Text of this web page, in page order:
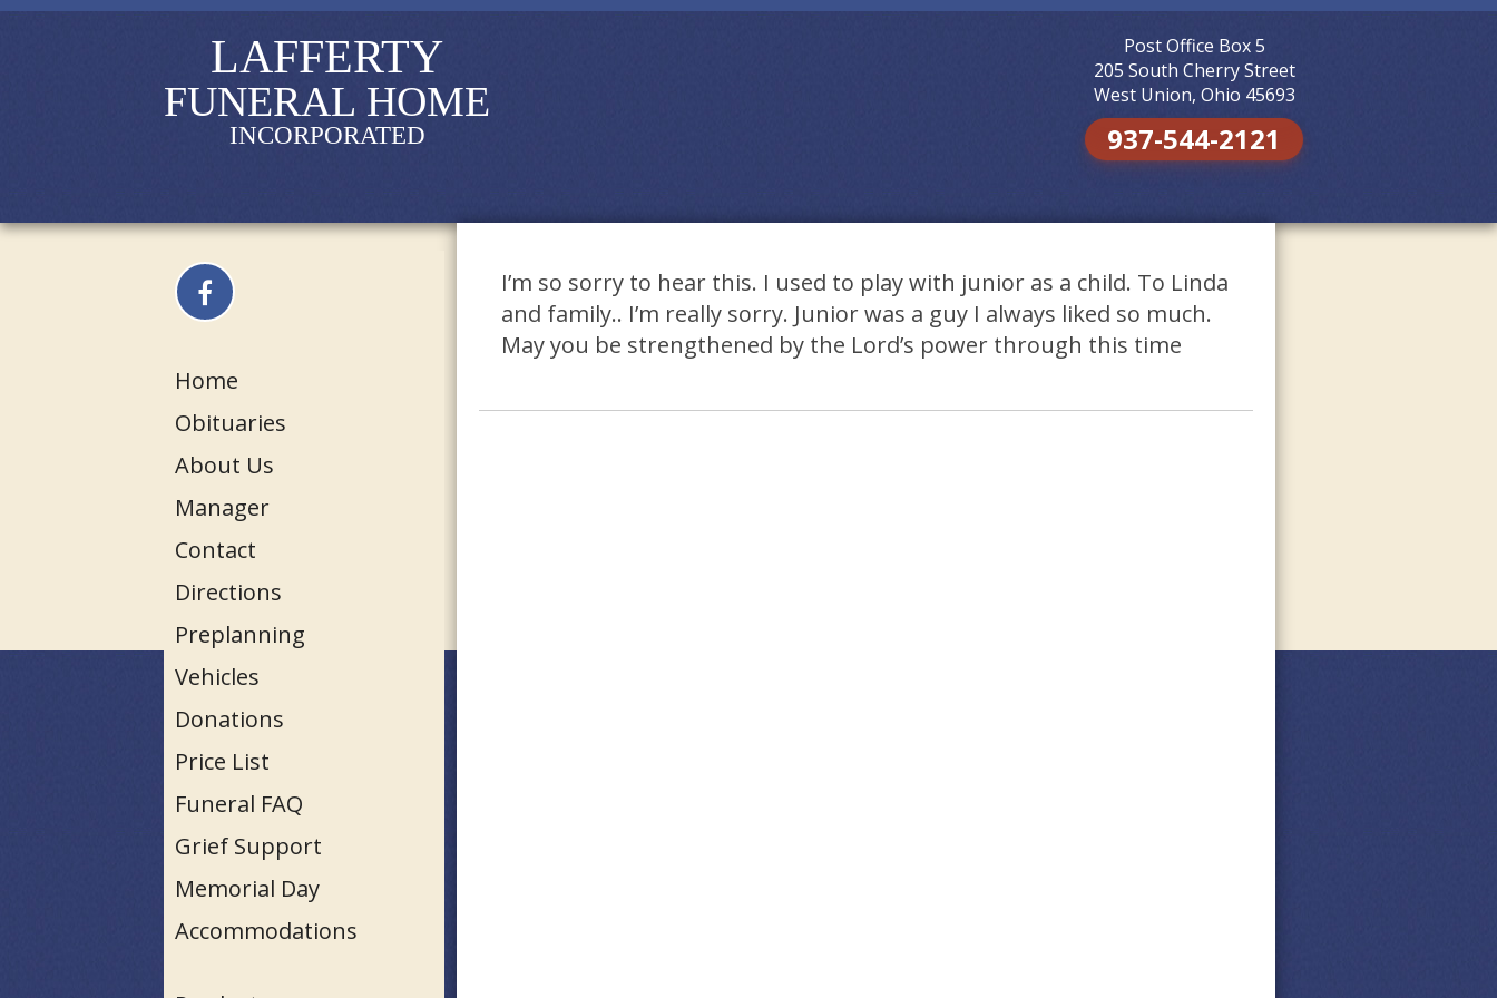
LAFFERTY
FUNERAL HOME
INCORPORATED
Post Office Box 5
205 South Cherry Street
West Union, Ohio 45693
937-544-2121
Home
Obituaries
About Us
Manager
Contact
Directions
Preplanning
Vehicles
Donations
Price List
Funeral FAQ
Grief Support
Memorial Day
Accommodations
I’m so sorry to hear this. I used to play with junior as a child. To Linda
and family.. I’m really sorry. Junior was a guy I always liked so much.
May you be strengthened by the Lord’s power through this time